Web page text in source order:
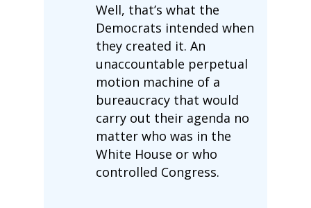
Well, that’s what the
Democrats intended when
they created it. An
unaccountable perpetual
motion machine of a
bureaucracy that would
carry out their agenda no
matter who was in the
White House or who
controlled Congress.